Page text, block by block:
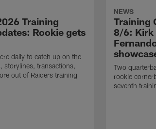
Training
Rookie gets
daily to catch up on the
storylines, transactions,
out of Raiders training
NEWS
Training
8/6: Kirk
Two
rookie
seventh